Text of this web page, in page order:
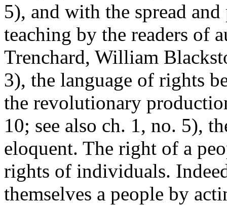
5), and with the spread
teaching by the readers of
Trenchard, William
3), the language of rights
the revolutionary
10; see also ch. 1, no. 5),
eloquent. The right of a
rights of individuals.
themselves a people by